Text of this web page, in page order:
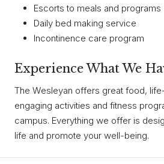
Escorts to meals and programs
Daily bed making service
Incontinence care program
Experience What We
The Wesleyan offers great food,
engaging activities and fitness
campus. Everything we offer is
life and promote your well-being.